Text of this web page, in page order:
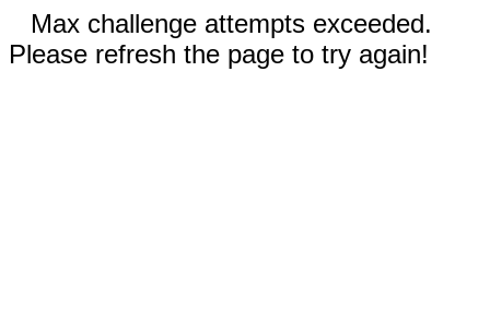
Max challenge attempts exceeded.
Please refresh the page to try again!